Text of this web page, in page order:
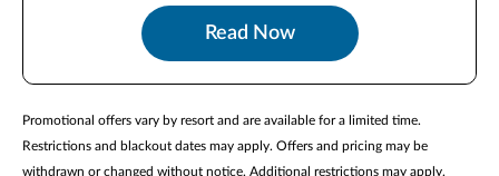
Read Now
Promotional offers vary by resort and are available for a limited time.
Restrictions and blackout dates may apply. Offers and pricing may be
withdrawn or changed without notice. Additional restrictions may apply.